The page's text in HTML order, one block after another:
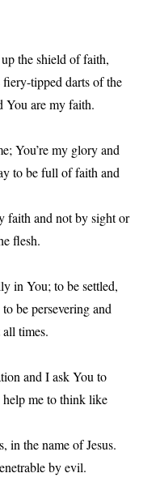
the shield of faith,
tipped darts of the
You are my faith.
You’re my glory and
to be full of faith and
faith and not by sight or
flesh.
in You; to be settled,
be persevering and
times.
and I ask You to
me to think like
in the name of Jesus.
by evil.